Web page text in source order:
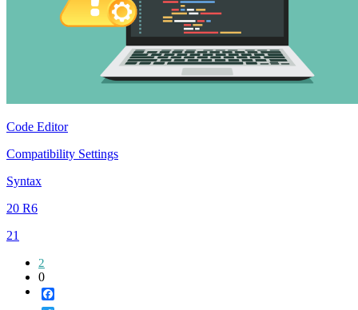
Code Editor
Compatibility Settings
Syntax
20 R6
21
2
0